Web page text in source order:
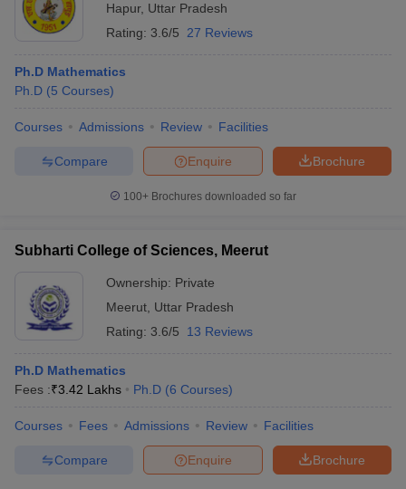
Hapur, Uttar Pradesh
Rating: 3.6/5 27 Reviews
Ph.D Mathematics
Ph.D (5 Courses)
Courses Admissions Review Facilities
Brochure
Enquire
Compare
100+ Brochures downloaded so far
Subharti College of Sciences, Meerut
Ownership: Private
Meerut Uttar Pradesh
Rating: 3.6/5 13 Reviews
Ph.D Mathematics
Fees :₹3.42 Lakhs Ph.D (6 Courses)
Courses Fees Admissions Review Facilities
Brochure
Enquire
Compare